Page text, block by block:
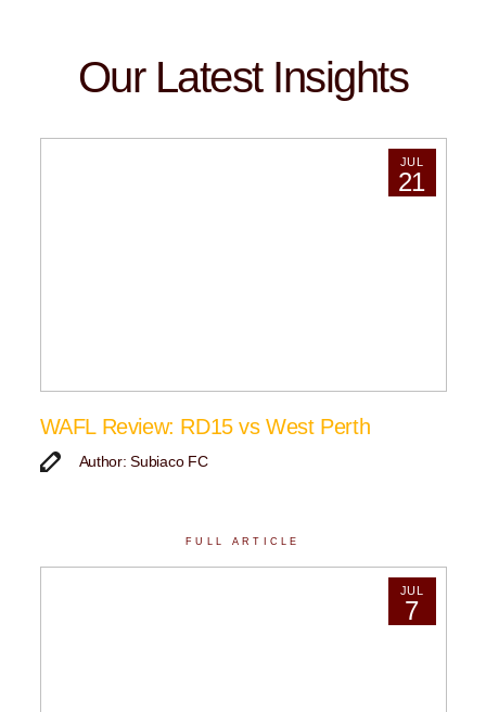
Our Latest Insights
JUL
21
WAFL Review: RD15 vs West Perth
Author: Subiaco FC
FULL ARTICLE
JUL
7